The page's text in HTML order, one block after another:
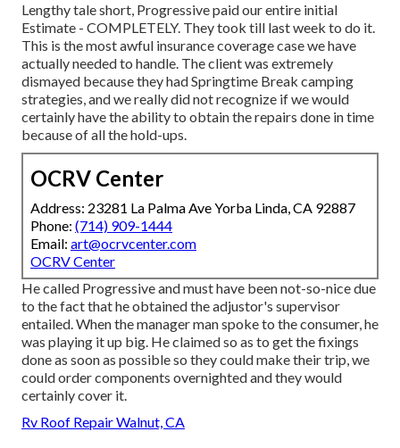
Lengthy tale short, Progressive paid our entire initial
Estimate - COMPLETELY. They took till last week to do it.
This is the most awful insurance coverage case we have
actually needed to handle. The client was extremely
dismayed because they had Springtime Break camping
strategies, and we really did not recognize if we would
certainly have the ability to obtain the repairs done in time
because of all the hold-ups.
OCRV Center
Address: 23281 La Palma Ave Yorba Linda, CA 92887
Phone: (714) 909-1444
Email: art@ocrvcenter.com
OCRV Center
He called Progressive and must have been not-so-nice due
to the fact that he obtained the adjustor's supervisor
entailed. When the manager man spoke to the consumer, he
was playing it up big. He claimed so as to get the fixings
done as soon as possible so they could make their trip, we
could order components overnighted and they would
certainly cover it.
Rv Roof Repair Walnut, CA